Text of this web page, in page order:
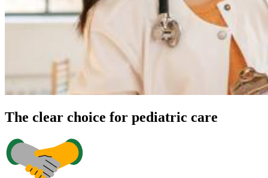
The clear choice for pediatric care